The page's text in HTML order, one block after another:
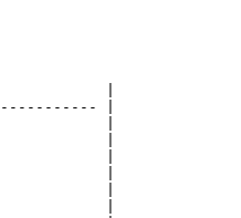
|
|
|
|
|
|
|
|